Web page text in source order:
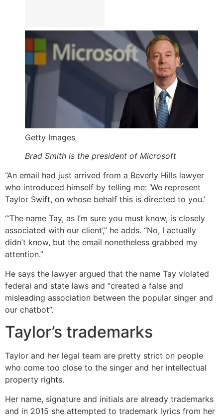
Getty Images
Brad Smith is the president of Microsoft
“An email had just arrived from a Beverly Hills lawyer
who introduced himself by telling me: ‘We represent
Taylor Swift, on whose behalf this is directed to you.’
“‘The name Tay, as I’m sure you must know, is closely
associated with our client’,” he adds. “No, I actually
didn’t know, but the email nonetheless grabbed my
attention.”
He says the lawyer argued that the name Tay violated
federal and state laws and “created a false and
misleading association between the popular singer and
our chatbot”.
Taylor’s trademarks
Taylor and her legal team are pretty strict on people
who come too close to the singer and her intellectual
property rights.
Her name, signature and initials are already trademarks
and in 2015 she attempted to trademark lyrics from her